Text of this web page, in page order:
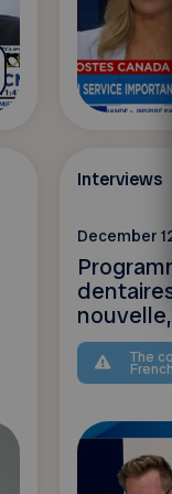
Interviews
December
The
French